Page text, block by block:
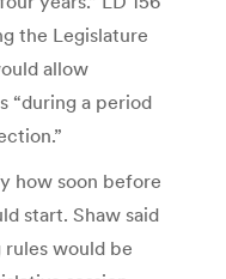
the Legislature
allow
“during a period
how soon before
start. Shaw said
would be